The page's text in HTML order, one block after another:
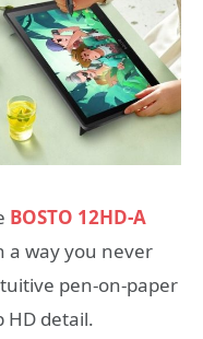
BOSTO 12HD-A
a way you never
pen-on-paper
HD detail.